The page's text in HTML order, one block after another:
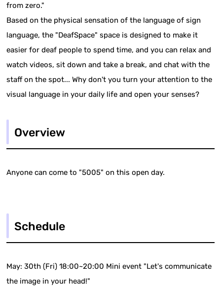
from zero."
Based on the physical sensation of the language of sign
language, the "DeafSpace" space is designed to make it
easier for deaf people to spend time, and you can relax and
watch videos, sit down and take a break, and chat with the
staff on the spot... Why don't you turn your attention to the
visual language in your daily life and open your senses?
Overview
Anyone can come to "5005" on this open day.
Schedule
May: 30th (Fri) 18:00~20:00 Mini event "Let's communicate
the image in your head!"